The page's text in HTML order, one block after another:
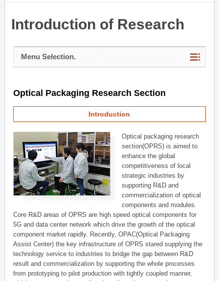
Introduction of Research
Menu Selection.
Optical Packaging Research Section
Introduction
Optical packaging research
section(OPRS) is aimed to
enhance the global
competitiveness of local
strategic industries by
supporting R&D and
commercialization of optical
components and modules.
Core R&D areas of OPRS are high speed optical components for
5G and data center network which drive the growth of the optical
component market rapidly. Recently, OPAC(Optical Packaging
Assist Center) the key infrastructure of OPRS stared supplying the
technology service to industries to bridge the gap between R&D
result and commercialization by supporting the whole processes
from prototyping to pilot production with tightly coupled manner,